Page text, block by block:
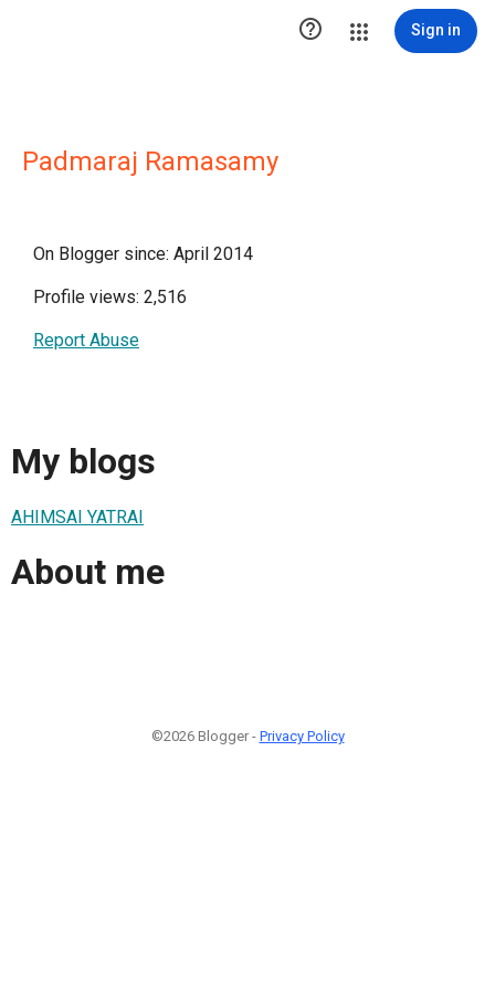
 Sign in
Padmaraj Ramasamy
On Blogger since: April 2014
Profile views: 2,516
Report Abuse
My blogs
AHIMSAI YATRAI
About me
©2026 Blogger - Privacy Policy